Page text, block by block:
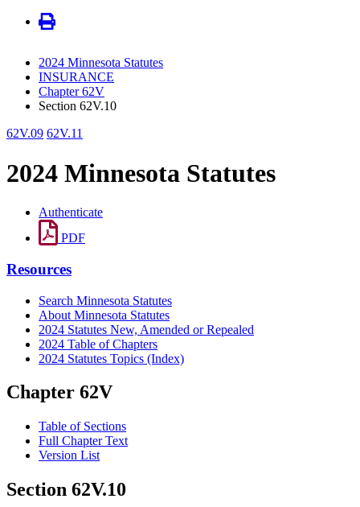
2024 Minnesota Statutes
INSURANCE
Chapter 62V
Section 62V.10
62V.09 62V.11
2024 Minnesota Statutes
Authenticate
PDF
Resources
Search Minnesota Statutes
About Minnesota Statutes
2024 Statutes New, Amended or Repealed
2024 Table of Chapters
2024 Statutes Topics (Index)
Chapter 62V
Table of Sections
Full Chapter Text
Version List
Section 62V.10